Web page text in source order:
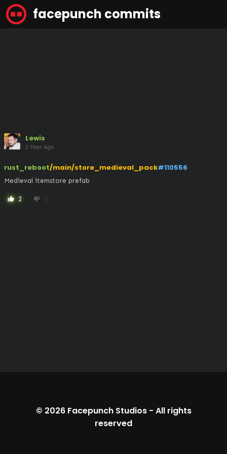
facepunch commits
Lewis
1 Year Ago
rust_reboot/main/store_medieval_pack#110556
Medieval itemstore prefab
thumb_up 2 thumb_down 0
© 2026 Facepunch Studios- All rights
reserved